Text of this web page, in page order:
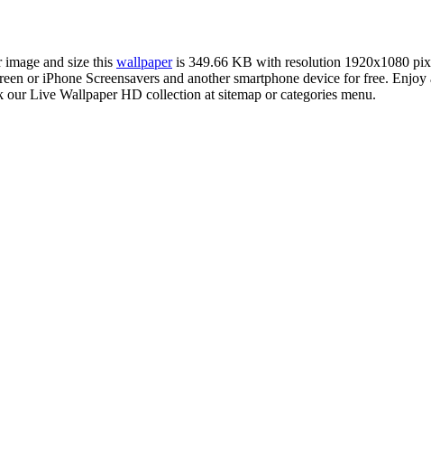
and size this wallpaperis 349.66 KB with resolution 1920x1080
or iPhone Screensavers and another smartphone device for free.
Live Wallpaper HD collection at sitemap or categories menu.